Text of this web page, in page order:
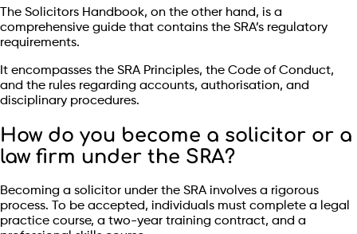
The Solicitors Handbook, on the other hand, is a
comprehensive guide that contains the SRA’s regulatory
requirements.
It encompasses the SRA Principles, the Code of Conduct,
and the rules regarding accounts, authorisation, and
disciplinary procedures.
How do you become a solicitor or a
law firm under the SRA?
Becoming a solicitor under the SRA involves a rigorous
process. To be accepted, individuals must complete a legal
practice course, a two-year training contract, and a